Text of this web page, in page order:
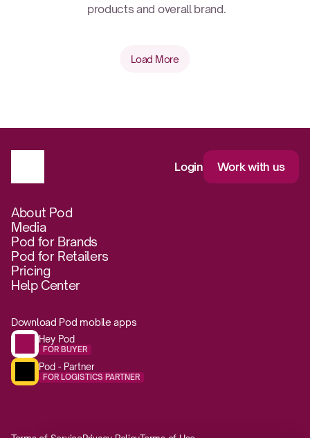
products and overall brand.
Load More
About Pod
Media
Pod for Brands
Pod for Retailers
Pricing
Help Center
Login Work with us
Download Pod mobile apps
Hey Pod
FOR BUYER
Pod - Partner
FOR LOGISTICS PARTNER